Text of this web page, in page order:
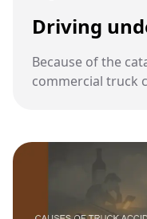
Driving
Because of the
commercial truck
Federal rules set
drivers than for